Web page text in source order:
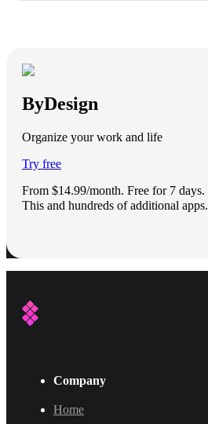
ByDesign
Organize your work and life
Try free
From $14.99/month. Free for 7 days.
This and hundreds of additional apps.
Company
Home